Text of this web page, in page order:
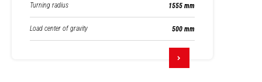
Turning radius 1555 mm
Load center of gravity 500 mm